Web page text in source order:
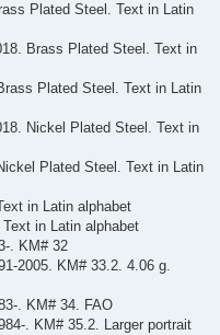
Plated Steel. Text in Latin
Brass Plated Steel. Text in
Plated Steel. Text in Latin
Nickel Plated Steel. Text in
Plated Steel. Text in Latin
in Latin alphabet
in Latin alphabet
. KM# 32
2005. KM# 33.2. 4.06 g.
. KM# 34. FAO
. KM# 35.2. Larger portrait